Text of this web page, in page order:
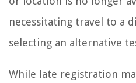
necessitating travel to a
selecting an alternative
While late registration